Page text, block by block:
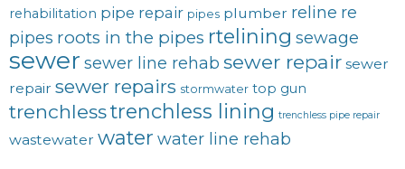
rehabilitation pipe repair pipes plumber reline re
pipes roots in the pipes rtelining sewage
sewer sewer line rehab sewer repair sewer
repair sewer repairs stormwater top gun
trenchlesstrenchless lining trenchless pipe repair
wastewater water water line rehab